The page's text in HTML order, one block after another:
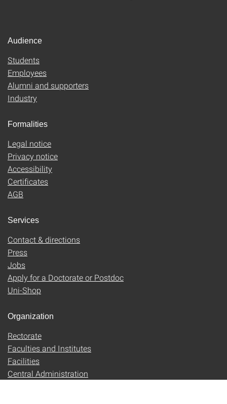
Audience
Students
Employees
Alumni and supporters
Industry
Formalities
Legal notice
Privacy notice
Accessibility
Certificates
AGB
Services
Contact & directions
Press
Jobs
Apply for a Doctorate or Postdoc
Uni-Shop
Organization
Rectorate
Faculties and Institutes
Facilities
Central Administration